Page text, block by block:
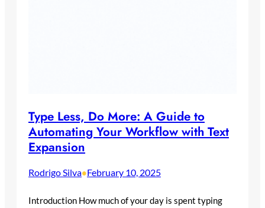
Type Less, Do More: A Guide to
Automating Your Workflow with Text
Expansion
Rodrigo Silva•February 10, 2025
Introduction How much of your day is spent typing